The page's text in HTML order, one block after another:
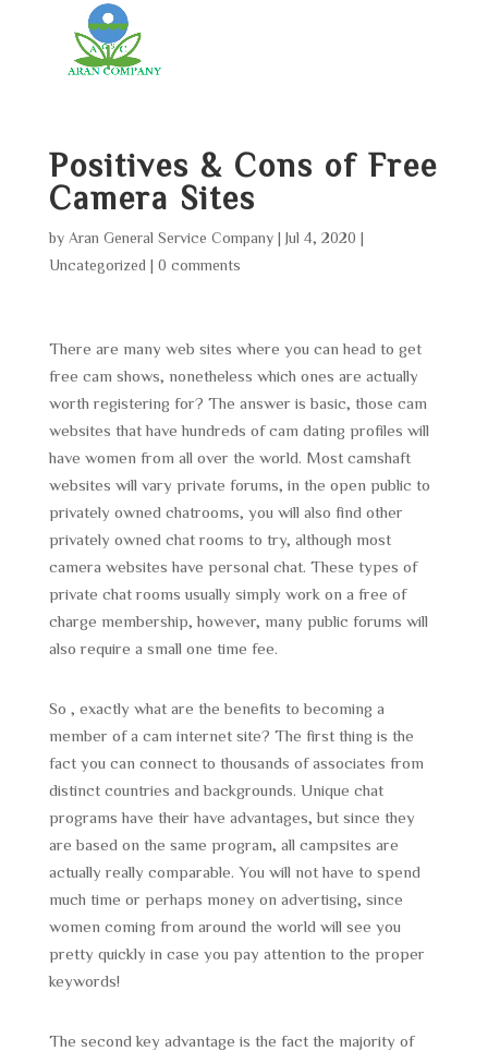
Positives & Cons of Free
Camera Sites
by Aran General Service Company| Jul 4, 2020
Uncategorized
0 comments
There are many web sites where you can head to get
free cam shows, nonetheless which ones are actually
worth registering for? The answer is basic, those cam
websites that have hundreds of cam dating profiles will
have women from all over the world. Most camshaft
websites will vary private forums, in the open public to
privately owned chatrooms, you will also find other
privately owned chat rooms to try, although most
camera websites have personal chat. These types of
private chat rooms usually simply work on a free of
charge membership, however, many public forums will
also require a small one time fee.
So , exactly what are the benefits to becoming a
member of a cam internet site? The first thing is the
fact you can connect to thousands of associates from
distinct countries and backgrounds. Unique chat
programs have their have advantages, but since they
are based on the same program, all campsites are
actually really comparable. You will not have to spend
much time or perhaps money on advertising, since
women coming from around the world will see you
pretty quickly in case you pay attention to the proper
keywords!
The second key advantage is the fact the majority of